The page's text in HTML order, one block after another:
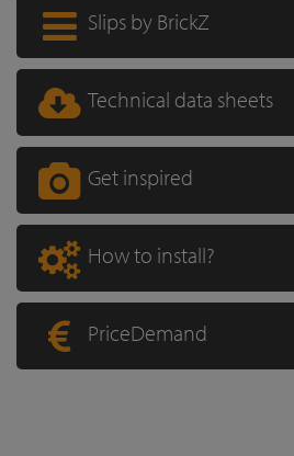
Slips by BrickZ
Technical data sheets
Get inspired
How to install?
PriceDemand